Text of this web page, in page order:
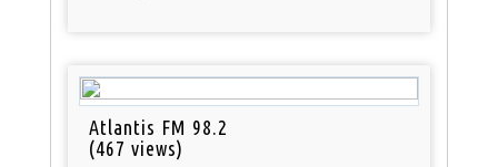
Atlantis FM 98.2
(467 views)